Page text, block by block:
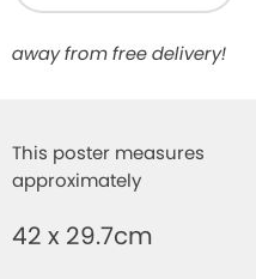
away from free delivery!
This poster measures
approximately
42 x 29.7cm